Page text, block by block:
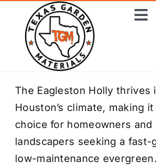
content
Home
Shop Materials
Delivery Areas
Coverage Calculator
The Eagleston Holly thrives
Houston’s climate, making
choice for homeowners and
landscapers seeking a fast-
low-maintenance